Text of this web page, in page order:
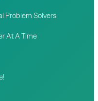
Problem Solvers
At A Time